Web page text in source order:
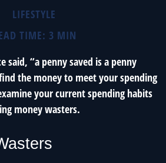
LIFESTYLE
TIME: 3 MIN
said, “a penny saved is a penny
the money to meet your spending
your current spending habits
money wasters.